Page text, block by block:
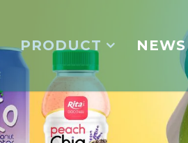
PRODUCT NEWS